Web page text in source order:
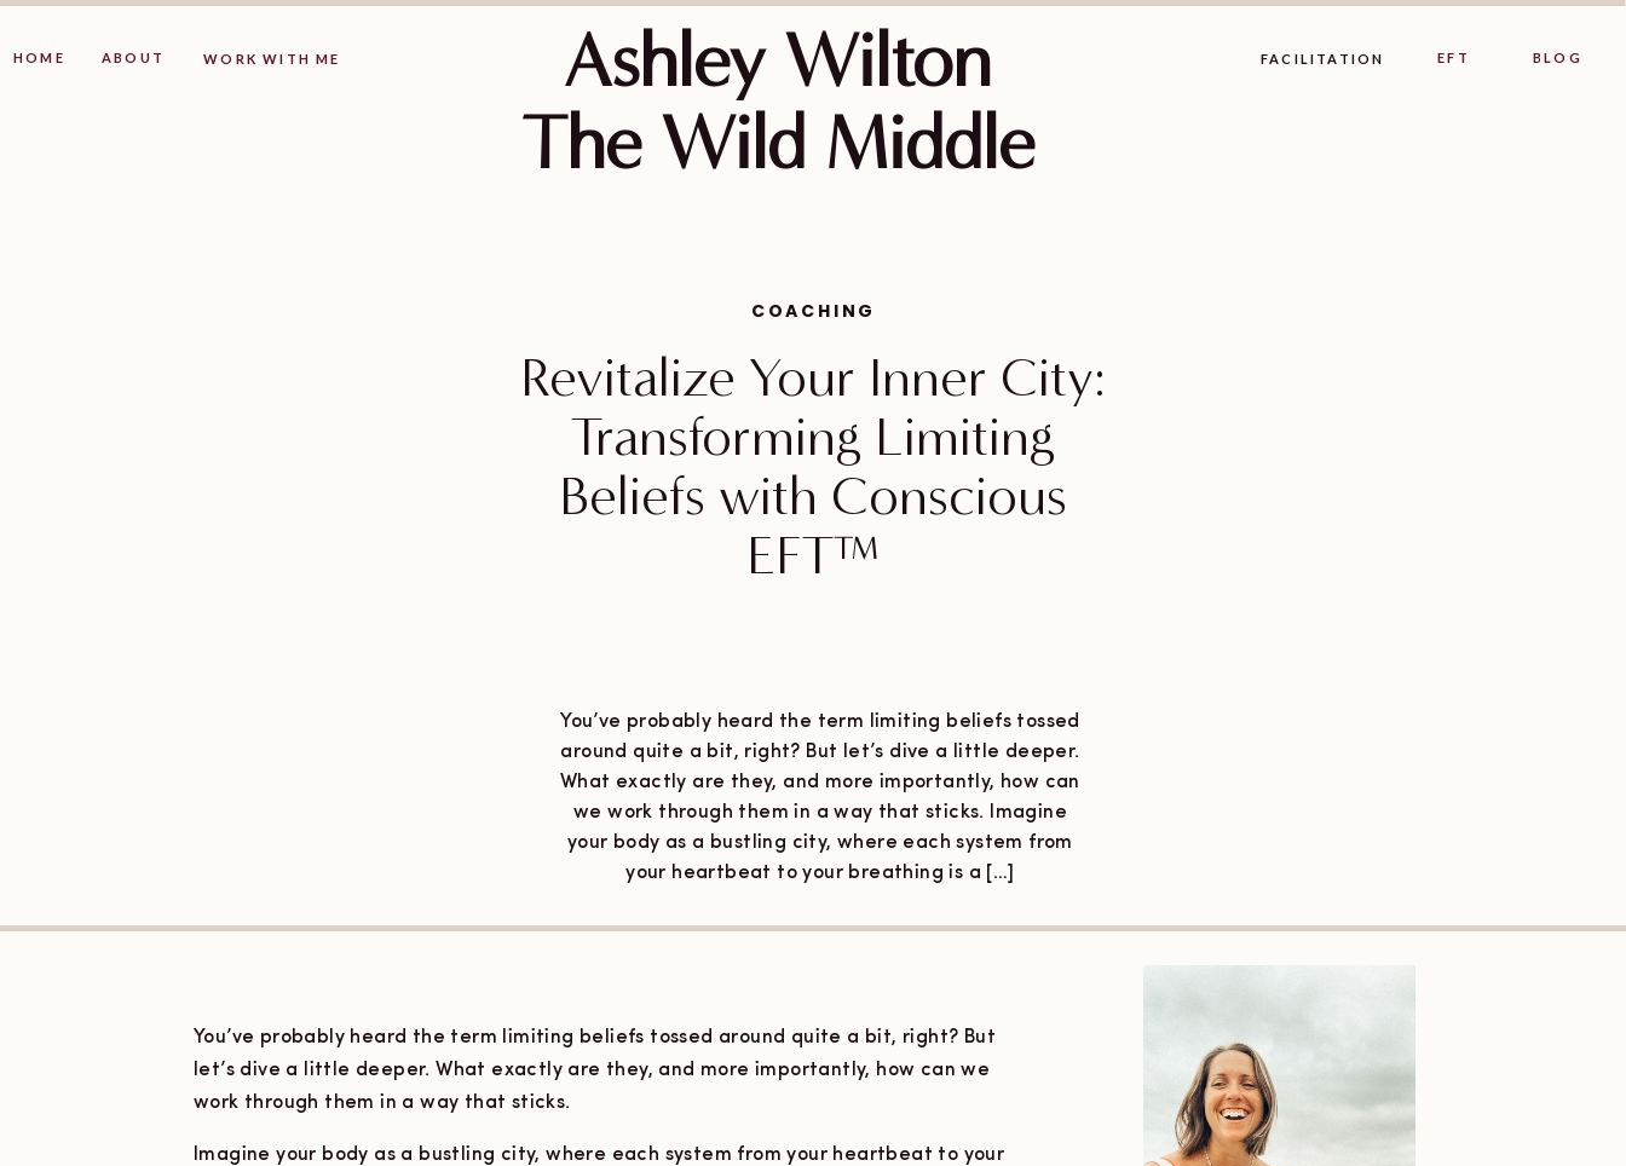
HOME ABOUT BLOG
Ashley Wilton
The Wild Middle
EFT
WORK WITH ME FACILITATION
COACHING
Revitalize Your Inner City:
Transforming Limiting
Beliefs with Conscious
EFT™
You’ve probably heard the term limiting beliefs tossed
around quite a bit, right? But let’s dive a little deeper.
What exactly are they, and more importantly, how can
we work through them in a way that sticks. Imagine
your body as a bustling city, where each system from
your heartbeat to your breathing is a […]
You’ve probably heard the term limiting beliefs tossed around quite a bit, right? But
let’s dive a little deeper. What exactly are they, and more importantly, how can we
work through them in a way that sticks.
Imagine your body as a bustling city, where each system from your heartbeat to your